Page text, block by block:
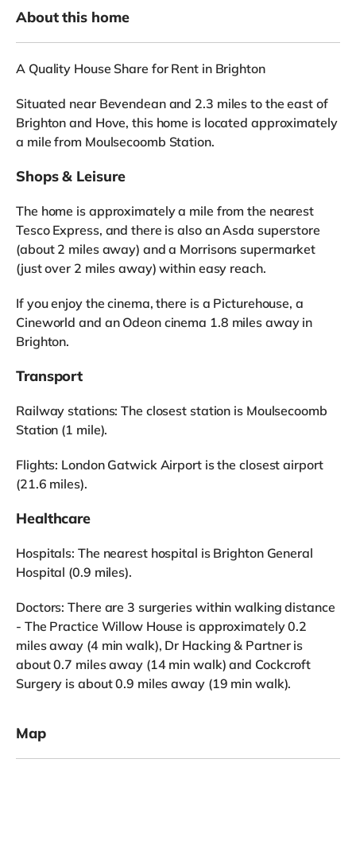
About this home
A Quality House Share for Rent in Brighton
Situated near Bevendean and 2.3 miles to the east of
Brighton and Hove, this home is located approximately
a mile from Moulsecoomb Station.
Shops & Leisure
The home is approximately a mile from the nearest
Tesco Express, and there is also an Asda superstore
(about 2 miles away) and a Morrisons supermarket
(just over 2 miles away) within easy reach.
If you enjoy the cinema, there is a Picturehouse, a
Cineworld and an Odeon cinema 1.8 miles away in
Brighton.
Transport
Railway stations: The closest station is Moulsecoomb
Station (1 mile).
Flights: London Gatwick Airport is the closest airport
(21.6 miles).
Healthcare
Hospitals: The nearest hospital is Brighton General
Hospital (0.9 miles).
Doctors: There are 3 surgeries within walking distance
- The Practice Willow House is approximately 0.2
miles away (4 min walk), Dr Hacking & Partner is
about 0.7 miles away (14 min walk) and Cockcroft
Surgery is about 0.9 miles away (19 min walk).
Map